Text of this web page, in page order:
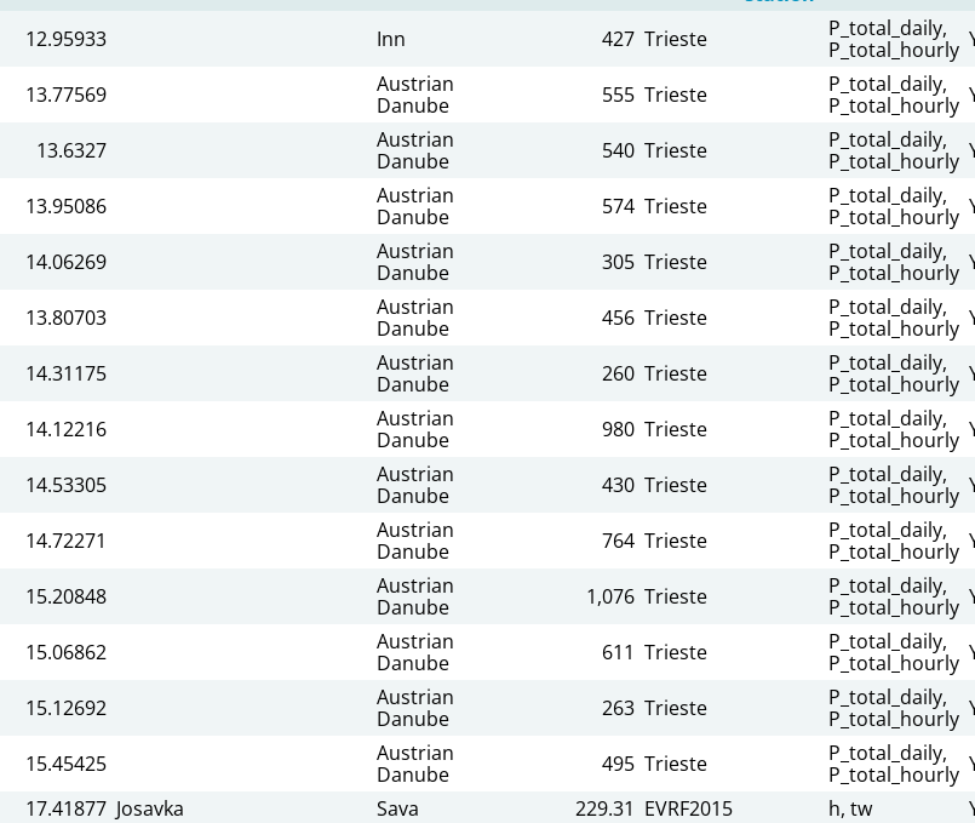
12.95933 Inn 427 Trieste
P_total_daily,
P_total_hourly
13.77569
Austrian
Danube
555 Trieste
P_total_daily,
P_total_hourly
13.6327
Austrian
Danube
540 Trieste
P_total_daily,
P_total_hourly
13.95086
Austrian
Danube
574 Trieste
P_total_daily,
P_total_hourly
14.06269
Austrian
Danube
305 Trieste
P_total_daily,
P_total_hourly
13.80703
Austrian
Danube
456 Trieste
P_total_daily,
P_total_hourly
14.31175
Austrian
Danube
260 Trieste
P_total_daily,
P_total_hourly
14.12216
Austrian
Danube
980 Trieste
P_total_daily,
P_total_hourly
14.53305
Austrian
Danube
430 Trieste
P_total_daily,
P_total_hourly
14.72271
Austrian
Danube
764 Trieste
P_total_daily,
P_total_hourly
15.20848
Austrian
Danube
1,076 Trieste
P_total_daily,
P_total_hourly
15.06862
Austrian
Danube
611 Trieste
P_total_daily,
P_total_hourly
15.12692
Austrian
Danube
263 Trieste
P_total_daily,
P_total_hourly
15.45425
Austrian
Danube
495 Trieste
P_total_daily,
P_total_hourly
17.41877 Josavka Sava 229.31 EVRF2015 h, tw